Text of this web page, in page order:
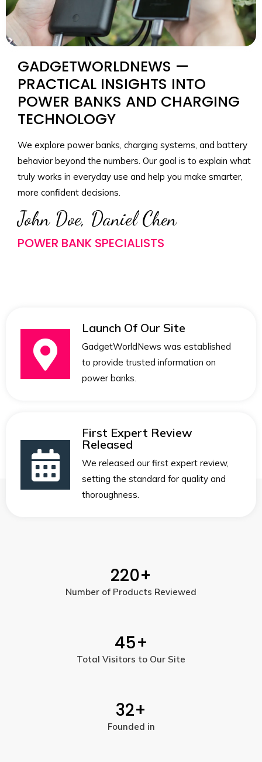
GADGETWORLDNEWS —
PRACTICAL INSIGHTS INTO
POWER BANKS AND CHARGING
TECHNOLOGY
We explore power banks, charging systems, and battery
behavior beyond the numbers. Our goal is to explain what
truly works in everyday use and help you make smarter,
more confident decisions.
John Doe, Daniel Chen
POWER BANK SPECIALISTS
Launch Of Our Site
GadgetWorldNews was established
to provide trusted information on
power banks.
First Expert Review
Released
We released our first expert review,
setting the standard for quality and
thoroughness.
220+
Number of Products Reviewed
45+
Total Visitors to Our Site
32+
Founded in